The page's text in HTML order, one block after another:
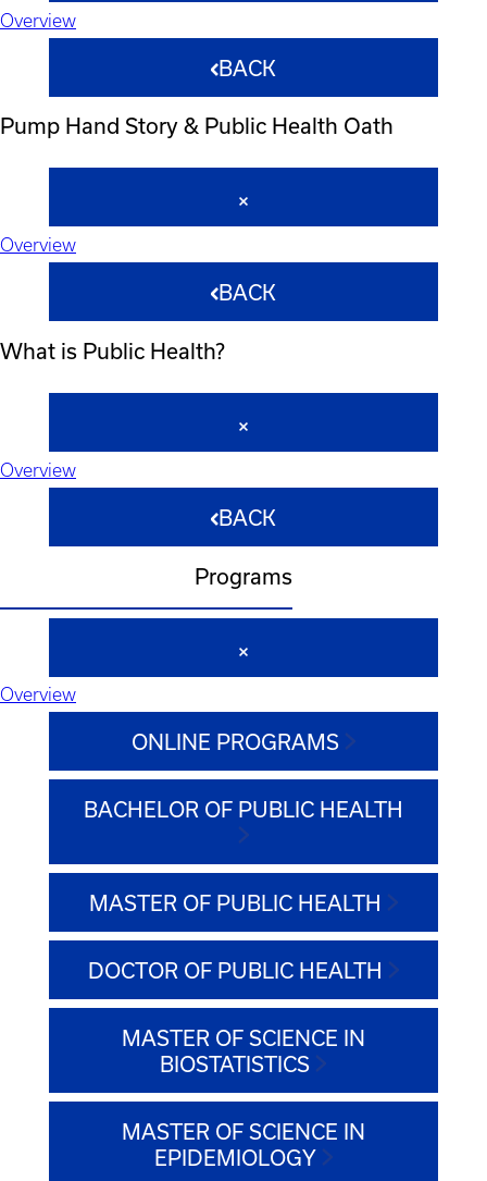
Overview
BACK
Pump Hand Story & Public Health Oath
Overview
BACK
What is Public Health?
Overview
BACK
Programs
Overview
ONLINE PROGRAMS
BACHELOR OF PUBLIC HEALTH
MASTER OF PUBLIC HEALTH
DOCTOR OF PUBLIC HEALTH
MASTER OF SCIENCE IN
BIOSTATISTICS
MASTER OF SCIENCE IN
EPIDEMIOLOGY